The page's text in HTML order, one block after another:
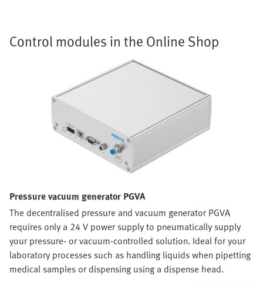
Control modules in the Online Shop
Pressure vacuum generator PGVA
The decentralised pressure and vacuum generator PGVA
requires only a 24 V power supply to pneumatically supply
your pressure- or vacuum-controlled solution. Ideal for your
laboratory processes such as handling liquids when pipetting
medical samples or dispensing using a dispense head.